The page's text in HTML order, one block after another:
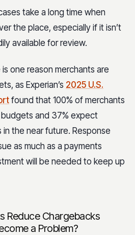
take a long time when
the place, especially if it isn’t
available for review.
one reason merchants are
as Experian’s 2025 U.S.
found that 100% of merchants
and 37% expect
the near future. Response
as much as a payments
will be needed to keep up
Reduce Chargebacks
a Problem?